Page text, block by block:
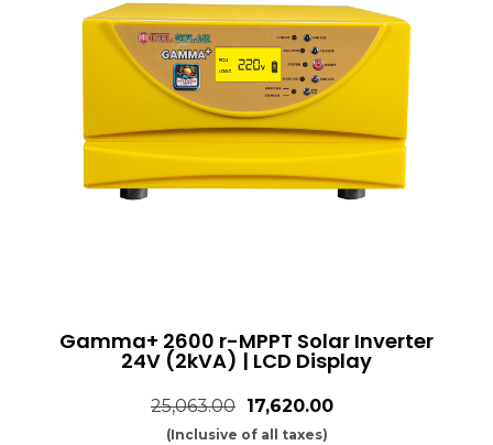
Gamma+ 2600 r-MPPT Solar Inverter
24V (2kVA) | LCD Display
25,063.00 ₹17,620.00
(Inclusive of all taxes)